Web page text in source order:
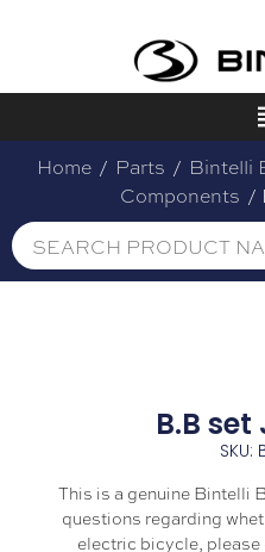
Home / Parts / Bintelli
Components /
B.B
SKU:
This is a genuine Bintelli
questions regarding
electric bicycle,